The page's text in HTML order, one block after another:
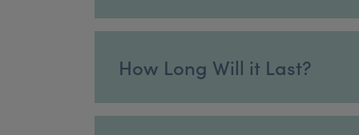
How Long Will it Last?